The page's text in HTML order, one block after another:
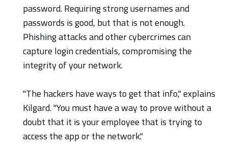
password. Requiring strong usernames and
passwords is good, but that is not enough.
Phishing attacks and other cybercrimes can
capture login credentials, compromising the
integrity of your network.
"The hackers have ways to get that info," explains
Kilgard. "You must have a way to prove without a
doubt that it is your employee that is trying to
access the app or the network."